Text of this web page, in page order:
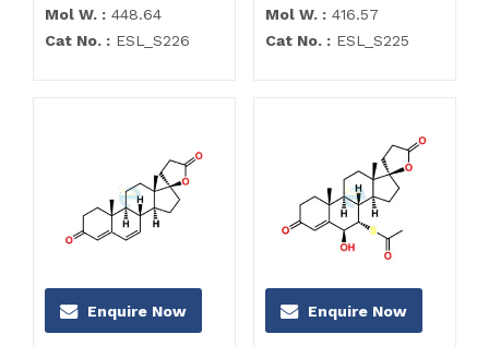
Mol W. : 448.64
Cat No. : ESL_S226
Mol W. : 416.57
Cat No. : ESL_S225
Enquire Now Enquire Now